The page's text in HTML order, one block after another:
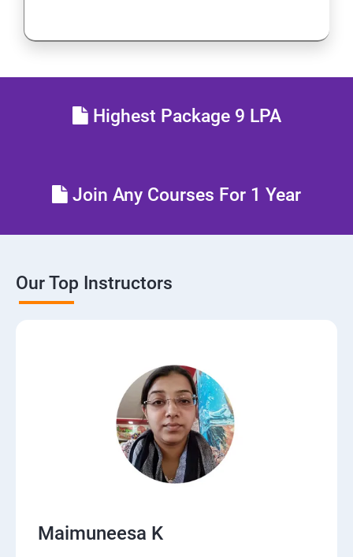
HIBERNATE FRAMEWORK
Highest Package 9 LPA
Join Any Courses For 1 Year
Our Top Instructors
Maimuneesa K